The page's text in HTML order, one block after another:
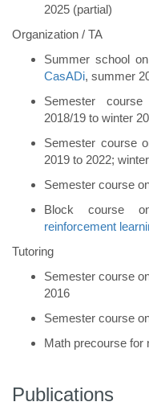
2025 (partial)
Organization / TA
Summer school on
CasADi, summer
Semester
2018/19 to winter
Semester course
2019 to 2022;
Semester course
Block course
reinforcement
Tutoring
Semester course
2016
Semester course
Math precourse for
Publications